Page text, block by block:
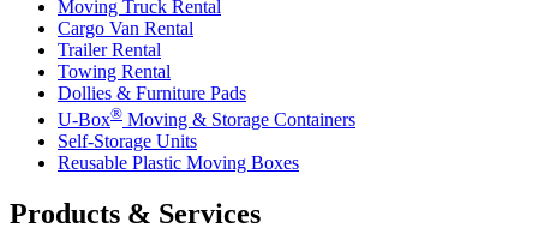
Moving Truck Rental
Cargo Van Rental
Trailer Rental
Towing Rental
Dollies & Furniture Pads
U-Box® Moving & Storage Containers
Self-Storage Units
Reusable Plastic Moving Boxes
Products & Services